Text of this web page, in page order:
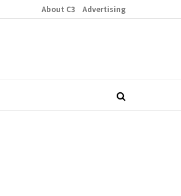
About C3 Advertising